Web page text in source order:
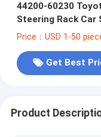
44200-60230 Toyota Camry Corona Toyota Fortuner
Steering Rack Car
Price：USD 1-50
Get Best
Product